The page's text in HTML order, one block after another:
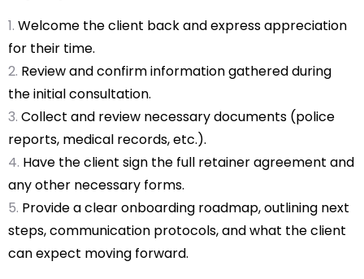
Welcome the client back and express appreciation
for their time.
Review and confirm information gathered during
the initial consultation.
Collect and review necessary documents (police
reports, medical records, etc.).
Have the client sign the full retainer agreement and
any other necessary forms.
Provide a clear onboarding roadmap, outlining next
steps, communication protocols, and what the client
can expect moving forward.